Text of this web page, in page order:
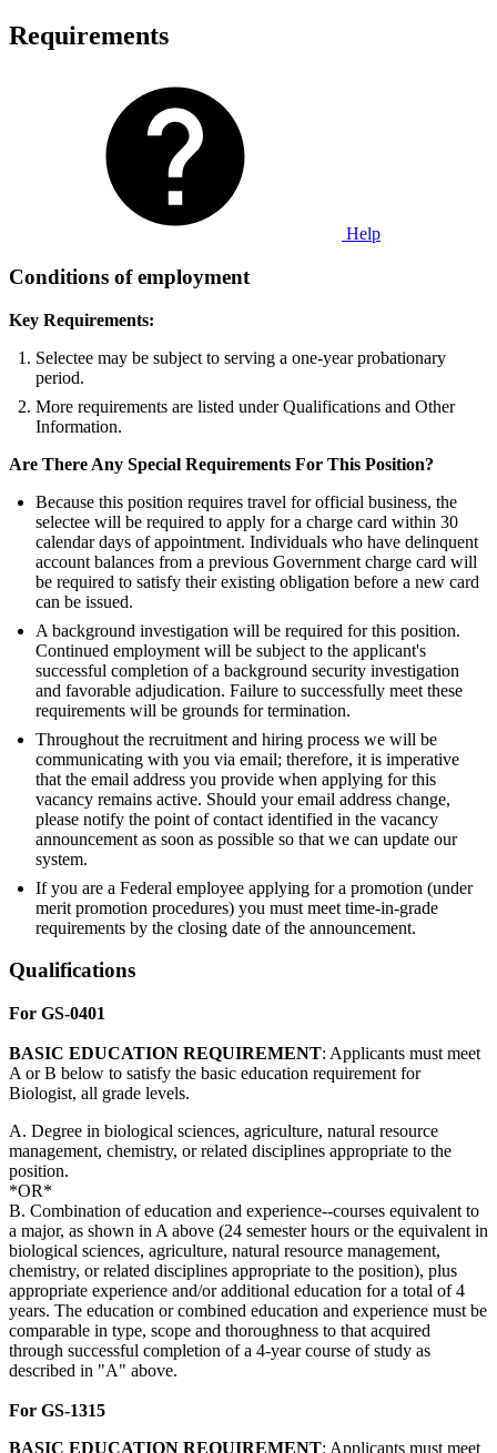
Requirements
Help
Conditions of employment
Key Requirements:
Selectee may be subject to serving a one-year probationary
period.
More requirements are listed under Qualifications and Other
Information.
Are There Any Special Requirements For This Position?
Because this position requires travel for official business, the
selectee will be required to apply for a charge card within 30
calendar days of appointment. Individuals who have delinquent
account balances from a previous Government charge card will
be required to satisfy their existing obligation before a new card
can be issued.
A background investigation will be required for this position.
Continued employment will be subject to the applicant's
successful completion of a background security investigation
and favorable adjudication. Failure to successfully meet these
requirements will be grounds for termination.
Throughout the recruitment and hiring process we will be
communicating with you via email; therefore, it is imperative
that the email address you provide when applying for this
vacancy remains active. Should your email address change,
please notify the point of contact identified in the vacancy
announcement as soon as possible so that we can update our
system.
If you are a Federal employee applying for a promotion (under
merit promotion procedures) you must meet time-in-grade
requirements by the closing date of the announcement.
Qualifications
For GS-0401
BASIC EDUCATION REQUIREMENT: Applicants must meet
A or B below to satisfy the basic education requirement for
Biologist, all grade levels.
A. Degree in biological sciences, agriculture, natural resource
management, chemistry, or related disciplines appropriate to the
position.
*OR*
B. Combination of education and experience--courses equivalent to
a major, as shown in A above (24 semester hours or the equivalent in
biological sciences, agriculture, natural resource management,
chemistry, or related disciplines appropriate to the position), plus
appropriate experience and/or additional education for a total of 4
years. The education or combined education and experience must be
comparable in type, scope and thoroughness to that acquired
through successful completion of a 4-year course of study as
described in "A" above.
For GS-1315
BASIC EDUCATION REQUIREMENT: Applicants must meet